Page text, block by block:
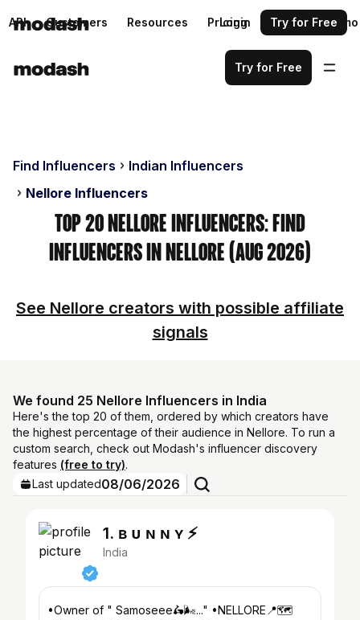
API Customers Resources Pricing Request a demo
Login Try for Free
Try for Free
Find Influencers
Indian Influencers
Nellore Influencers
Top 20 Nellore Influencers: Find
Influencers in Nellore (Aug 2026)
See Nellore creators with possible affiliate
signals
We found 25 Nellore Influencers in India
Here's the top 20 of them, ordered by which creators have
the highest percentage of their audience in Nellore. To run a
custom search, check out Modash's influencer discovery
features (free to try).
Last updated08/06/2026
1. ʙ ᴜ ɴ ɴ ʏ ⚡
India
•Owner of " Samoseee🛵🌬️..." •NELLORE📍🗺️